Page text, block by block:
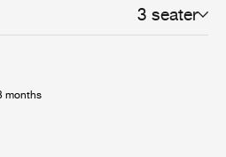
3 seater
months